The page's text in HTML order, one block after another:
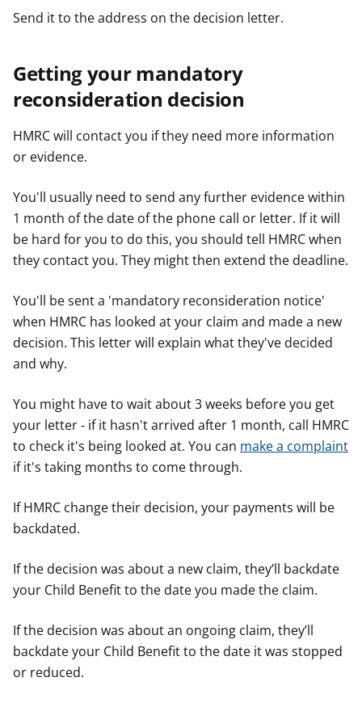
Send it to the address on the decision letter.
Getting your mandatory
reconsideration decision
HMRC will contact you if they need more information
or evidence.
You'll usually need to send any further evidence within
1 month of the date of the phone call or letter. If it will
be hard for you to do this, you should tell HMRC when
they contact you. They might then extend the deadline.
You'll be sent a 'mandatory reconsideration notice'
when HMRC has looked at your claim and made a new
decision. This letter will explain what they've decided
and why.
You might have to wait about 3 weeks before you get
your letter - if it hasn't arrived after 1 month, call HMRC
to check it's being looked at. You can make a complaint
if it's taking months to come through.
If HMRC change their decision, your payments will be
backdated.
If the decision was about a new claim, they’ll backdate
your Child Benefit to the date you made the claim.
If the decision was about an ongoing claim, they’ll
backdate your Child Benefit to the date it was stopped
or reduced.